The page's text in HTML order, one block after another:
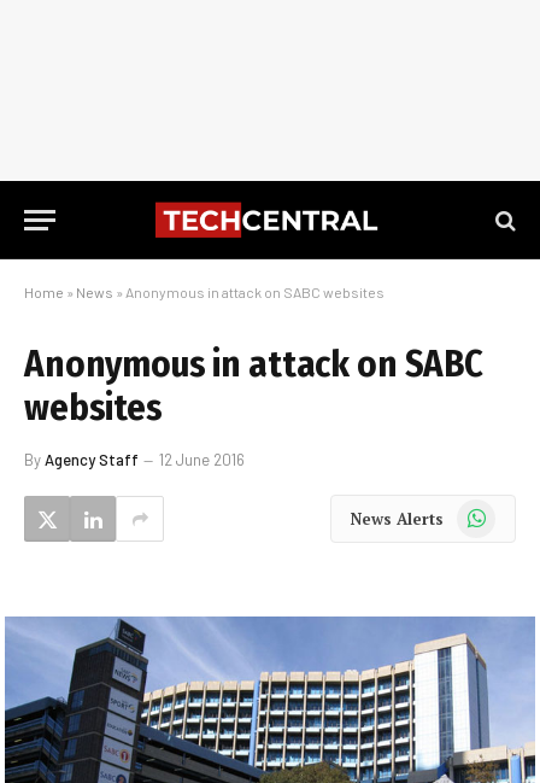
Home » News » Anonymous in attack on SABC websites
Anonymous in attack on SABC
websites
ByAgency Staff 12 June 2016
News Alerts WhatsApp